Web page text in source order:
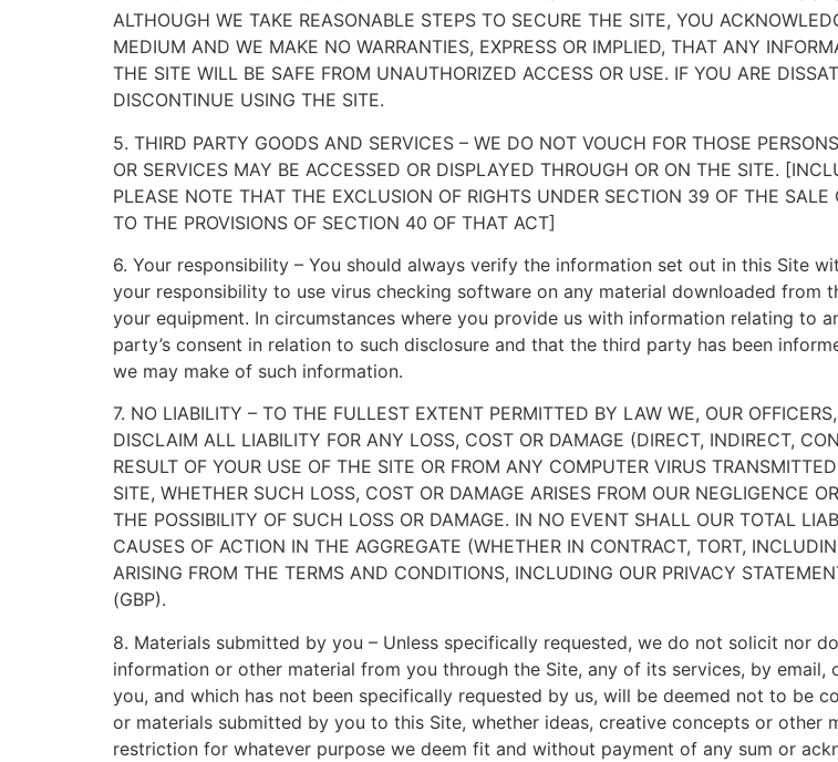
ALTHOUGH WE TAKE REASONABLE STEPS TO SECURE THE SITE, YOU
MEDIUM AND WE MAKE NO WARRANTIES, EXPRESS OR IMPLIED, THAT ANY
THE SITE WILL BE SAFE FROM UNAUTHORIZED ACCESS OR USE. IF YOU ARE
DISCONTINUE USING THE SITE.
5. THIRD PARTY GOODS AND SERVICES – WE DO NOT VOUCH FOR THOSE
OR SERVICES MAY BE ACCESSED OR DISPLAYED THROUGH OR ON THE SITE.
PLEASE NOTE THAT THE EXCLUSION OF RIGHTS UNDER SECTION 39 OF THE
TO THE PROVISIONS OF SECTION 40 OF THAT ACT]
6. Your responsibility – You should always verify the information set out in this Site
your responsibility to use virus checking software on any material downloaded
your equipment. In circumstances where you provide us with information relating to
party’s consent in relation to such disclosure and that the third party has been
we may make of such information.
7. NO LIABILITY – TO THE FULLEST EXTENT PERMITTED BY LAW WE, OUR
DISCLAIM ALL LIABILITY FOR ANY LOSS, COST OR DAMAGE (DIRECT, INDIRECT,
RESULT OF YOUR USE OF THE SITE OR FROM ANY COMPUTER VIRUS
SITE, WHETHER SUCH LOSS, COST OR DAMAGE ARISES FROM OUR NEGLIGENCE
THE POSSIBILITY OF SUCH LOSS OR DAMAGE. IN NO EVENT SHALL OUR TOTAL
CAUSES OF ACTION IN THE AGGREGATE (WHETHER IN CONTRACT, TORT,
ARISING FROM THE TERMS AND CONDITIONS, INCLUDING OUR PRIVACY
(GBP).
8. Materials submitted by you – Unless specifically requested, we do not solicit nor
information or other material from you through the Site, any of its services, by
you, and which has not been specifically requested by us, will be deemed not to be
or materials submitted by you to this Site, whether ideas, creative concepts or other
restriction for whatever purpose we deem fit and without payment of any sum or